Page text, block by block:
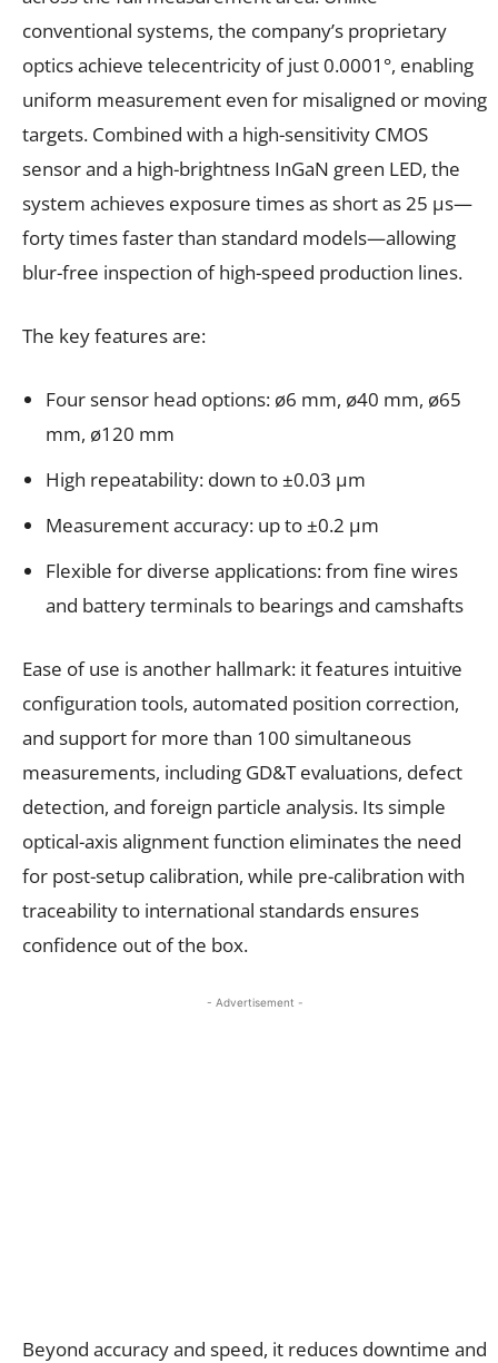
conventional systems, the company’s proprietary
optics achieve telecentricity of just 0.0001°, enabling
uniform measurement even for misaligned or moving
targets. Combined with a high-sensitivity CMOS
sensor and a high-brightness InGaN green LED, the
system achieves exposure times as short as 25 μs—
forty times faster than standard models—allowing
blur-free inspection of high-speed production lines.
The key features are:
Four sensor head options: ø6 mm, ø40 mm, ø65
mm, ø120 mm
High repeatability: down to ±0.03 µm
Measurement accuracy: up to ±0.2 µm
Flexible for diverse applications: from fine wires
and battery terminals to bearings and camshafts
Ease of use is another hallmark: it features intuitive
configuration tools, automated position correction,
and support for more than 100 simultaneous
measurements, including GD&T evaluations, defect
detection, and foreign particle analysis. Its simple
optical-axis alignment function eliminates the need
for post-setup calibration, while pre-calibration with
traceability to international standards ensures
confidence out of the box.
- Advertisement -
Beyond accuracy and speed, it reduces downtime and